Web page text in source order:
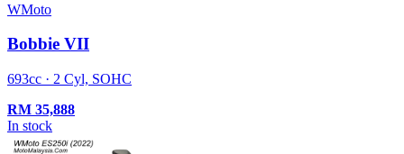
WMoto
Bobbie VII
693cc · 2 Cyl, SOHC
RM 35,888
In stock